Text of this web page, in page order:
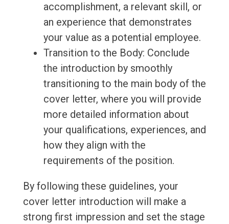
accomplishment, a relevant skill, or
an experience that demonstrates
your value as a potential employee.
Transition to the Body: Conclude
the introduction by smoothly
transitioning to the main body of the
cover letter, where you will provide
more detailed information about
your qualifications, experiences, and
how they align with the
requirements of the position.
By following these guidelines, your
cover letter introduction will make a
strong first impression and set the stage